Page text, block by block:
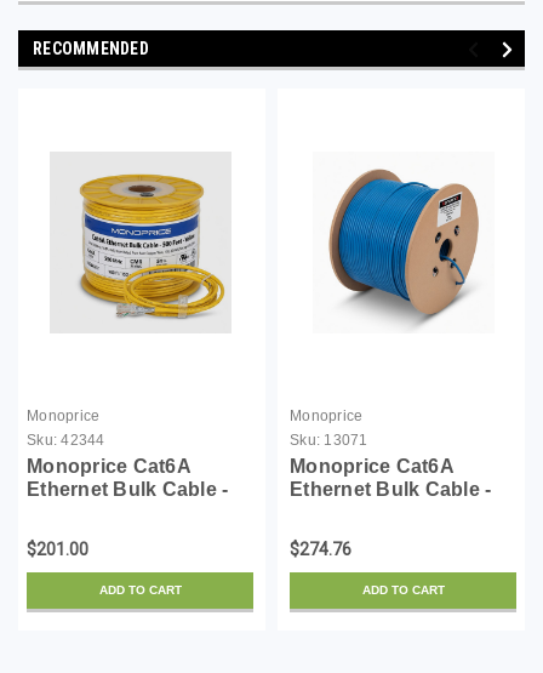
RECOMMENDED
Monoprice
Sku: 42344
Monoprice Cat6A
Ethernet Bulk Cable -
Solid, 550Mhz, F/UTP,
CMR, Riser Rated, Pure
Bare Copper Wire, 10G,
23AWG, No Logo (UL)
$201.00
ADD TO CART
Monoprice
Sku: 13071
Monoprice Cat6A
Ethernet Bulk Cable -
UTP, CMR, 23AWG,
Pure Bare Copper Wire,
No Logo, 1000 Feet,
Blue
$274.76
ADD TO CART